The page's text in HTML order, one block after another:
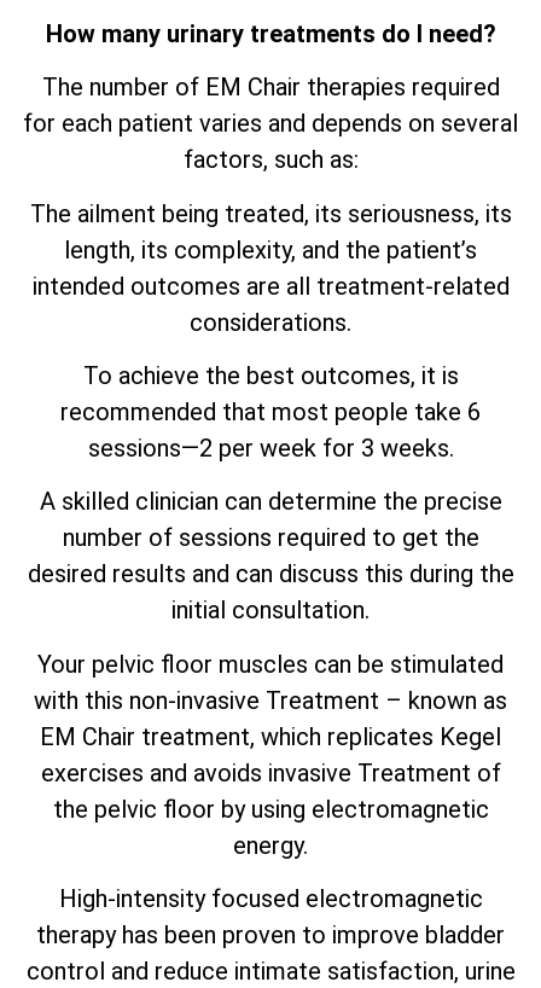
How many urinary treatments do I need?
The number of EM Chair therapies required
for each patient varies and depends on several
factors, such as:
The ailment being treated, its seriousness, its
length, its complexity, and the patient’s
intended outcomes are all treatment-related
considerations.
To achieve the best outcomes, it is
recommended that most people take 6
sessions—2 per week for 3 weeks.
A skilled clinician can determine the precise
number of sessions required to get the
desired results and can discuss this during the
initial consultation.
Your pelvic floor muscles can be stimulated
with this non-invasive Treatment – known as
EM Chair treatment, which replicates Kegel
exercises and avoids invasive Treatment of
the pelvic floor by using electromagnetic
energy.
High-intensity focused electromagnetic
therapy has been proven to improve bladder
control and reduce intimate satisfaction, urine